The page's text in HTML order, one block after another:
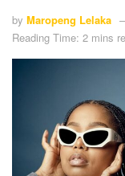
by Maropeng Lelaka
Reading Time: 2 mins